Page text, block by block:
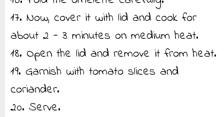
17. Now, cover it with lid and cook for
about 2 - 3 minutes on medium heat.
18. Open the lid and remove it from heat.
19. Garnish with tomato slices and
coriander.
20. Serve.